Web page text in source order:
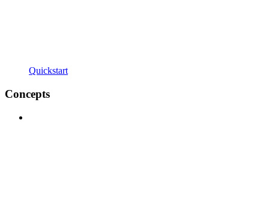
Quickstart
Concepts